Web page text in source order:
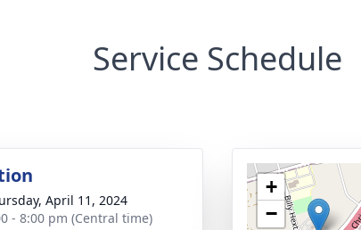
Service Schedule
April 11, 2024
- 8:00 pm (Central time)
+
−